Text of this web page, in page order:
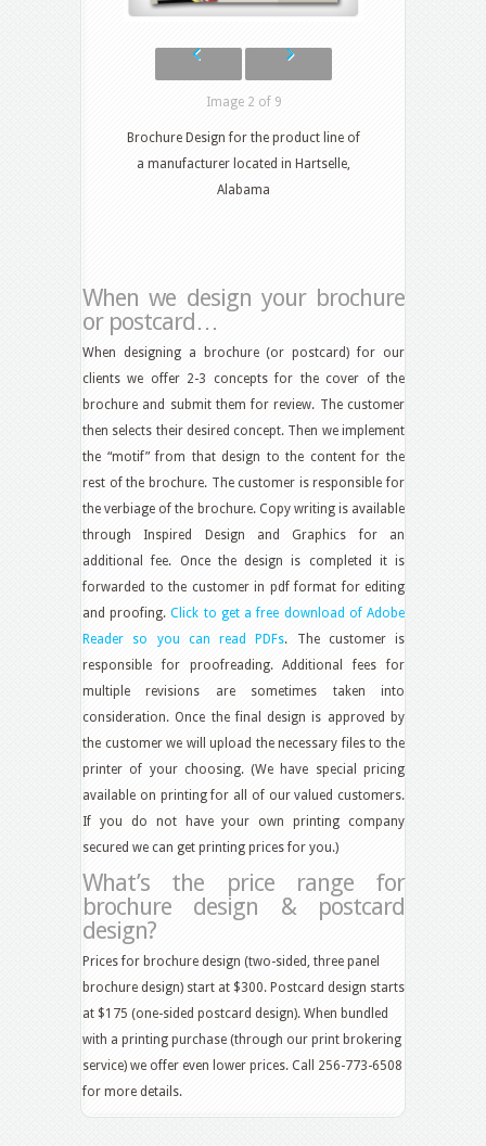
Image 2 of 9
Brochure Design for the product line of
a manufacturer located in Hartselle,
Alabama
When we design your brochure
or postcard…
When designing a brochure (or postcard) for our
clients we offer 2-3 concepts for the cover of the
brochure and submit them for review. The customer
then selects their desired concept. Then we implement
the “motif” from that design to the content for the
rest of the brochure. The customer is responsible for
the verbiage of the brochure. Copy writing is available
through Inspired Design and Graphics for an
additional fee. Once the design is completed it is
forwarded to the customer in pdf format for editing
and proofing.Click to get a free download of Adobe
Reader so you can read PDFs. The customer is
responsible for proofreading. Additional fees for
multiple revisions are sometimes taken into
consideration. Once the final design is approved by
the customer we will upload the necessary files to the
printer of your choosing. (We have special pricing
available on printing for all of our valued customers.
If you do not have your own printing company
secured we can get printing prices for you.)
What’s the price range for
brochure design & postcard
design?
Prices for brochure design (two-sided, three panel
brochure design) start at $300. Postcard design starts
at $175 (one-sided postcard design). When bundled
with a printing purchase (through our print brokering
service) we offer even lower prices. Call 256-773-6508
for more details.